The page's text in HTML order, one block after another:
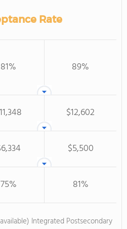
Rate
81% 89%
$12,602
$5,500
75% 81%
Integrated Postsecondary